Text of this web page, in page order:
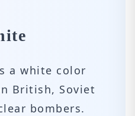
a white color
British, Soviet
bombers.